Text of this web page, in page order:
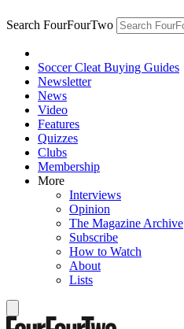
Search FourFourTwo
Soccer Cleat Buying Guides
Newsletter
News
Video
Features
Quizzes
Clubs
Membership
More
Interviews
Opinion
The Magazine Archive
Subscribe
How to Watch
About
Lists